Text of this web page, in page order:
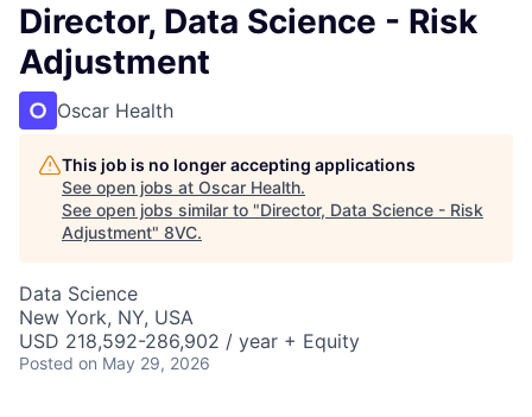
Director, Data Science - Risk
Adjustment
Oscar Health
This job is no longer accepting applications
See open jobs at Oscar Health.
See open jobs similar to "Director, Data Science - Risk
Adjustment" 8VC.
Data Science
New York, NY, USA
USD 218,592-286,902 / year + Equity
Posted on May 29, 2026